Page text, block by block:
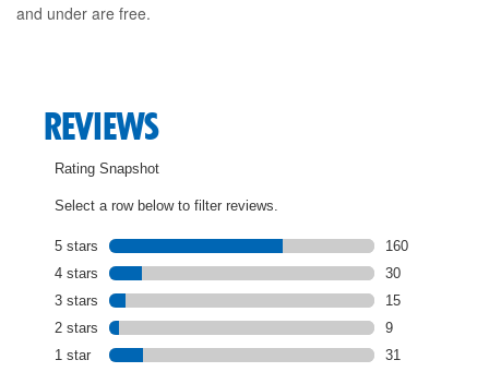
and under are free.